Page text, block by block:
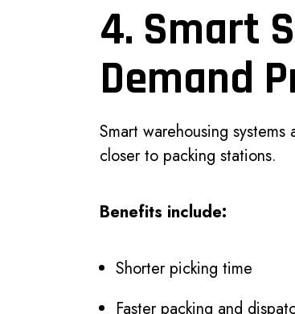
4. Smart
Demand
Smart warehousing
closer to packing stations.
Benefits include:
Shorter picking time
Faster packing and